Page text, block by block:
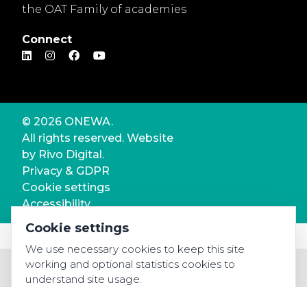
the OAT Family of academies
Connect
© 2026 ONEWA.
All rights reserved. Website
by Rivo Digital.
Privacy & GDPR
Cookie settings
Accessibility
Cookie settings
We use necessary cookies to keep this site
working and optional statistics cookies to
understand site usage.